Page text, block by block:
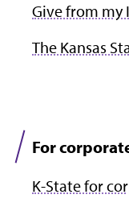
Give from my
The Kansas
For
K-State for